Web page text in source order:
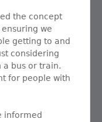
the concept
we
getting to and
considering
bus or train.
for people with
informed